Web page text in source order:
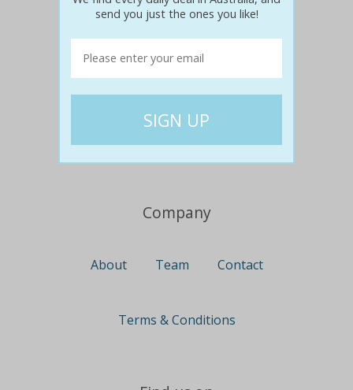
Company
About Team Contact
Terms & Conditions
send you just the ones you like!